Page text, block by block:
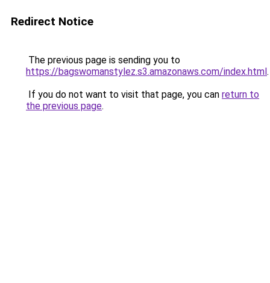
Redirect Notice
The previous page is sending you to
https://bagswomanstylez.s3.amazonaws.com/index.html.
If you do not want to visit that page, you can return to
the previous page.